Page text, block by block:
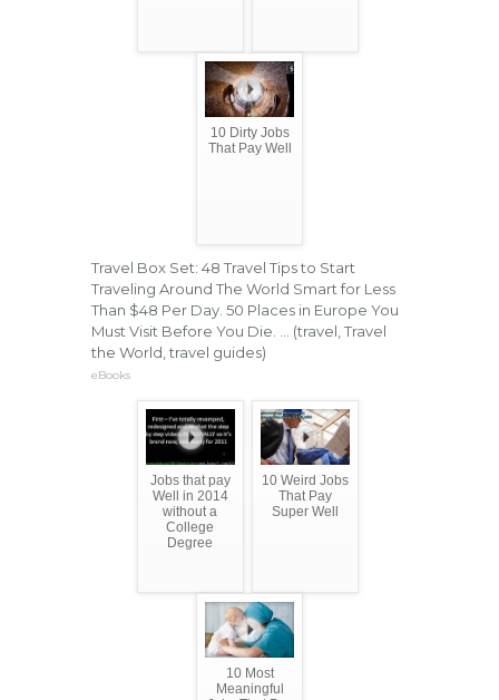
10 Dirty Jobs
That Pay Well
Travel Box Set: 48 Travel Tips to Start
Traveling Around The World Smart for Less
Than $48 Per Day. 50 Places in Europe You
Must Visit Before You Die. ... (travel, Travel
the World, travel guides)
eBooks
Jobs that pay
Well in 2014
without a
College
Degree
10 Weird Jobs
That Pay
Super Well
10 Most
Meaningful